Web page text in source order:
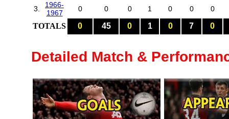
3.
1966-
1967
0 0 0 1 0 0 0
TOTALS 0 45 0 1 0 7 0
Detailed Match &